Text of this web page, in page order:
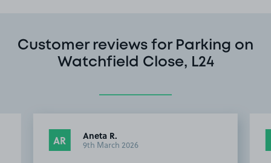
Customer reviews for Parking on
Watchfield Close, L24
AR Aneta R.
9th March 2026